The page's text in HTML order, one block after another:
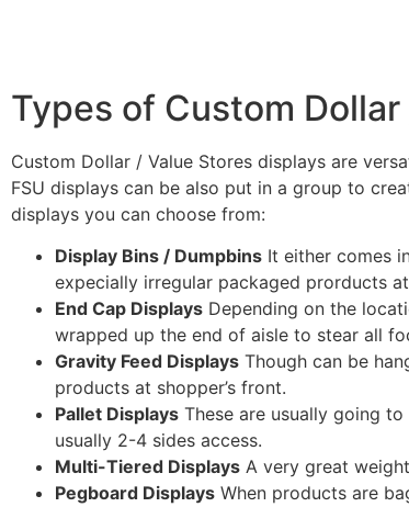
Types of Custom
Custom Dollar / Value Stores displays are
FSU displays can be also put in a group to
displays you can choose from:
Display Bins / Dumpbins It either comes
expecially irregular packaged prorducts
End Cap Displays Depending on the
wrapped up the end of aisle to stear all
Gravity Feed Displays Though can be
products at shopper’s front.
Pallet Displays These are usually going
usually 2-4 sides access.
Multi-Tiered Displays A very great
Pegboard Displays When products are